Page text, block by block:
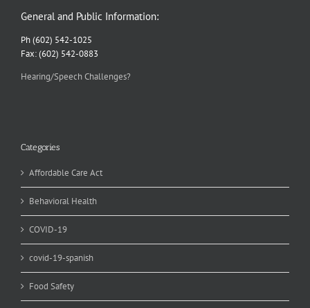
General and Public Information:
Ph (602) 542-1025
Fax: (602) 542-0883
Hearing/Speech Challenges?
Categories
Affordable Care Act
Behavioral Health
COVID-19
covid-19-spanish
Food Safety